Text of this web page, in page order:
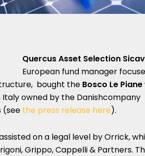
Quercus Asset Selection
European fund manager
bought the Bosco Le
Italy owned by the Danishcompany
(see the press release here).
on a legal level by Orrick,
Grippo, Cappelli & Partners.